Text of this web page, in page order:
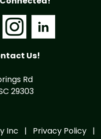
Us!
Rd
29303
Inc | Privacy Policy |